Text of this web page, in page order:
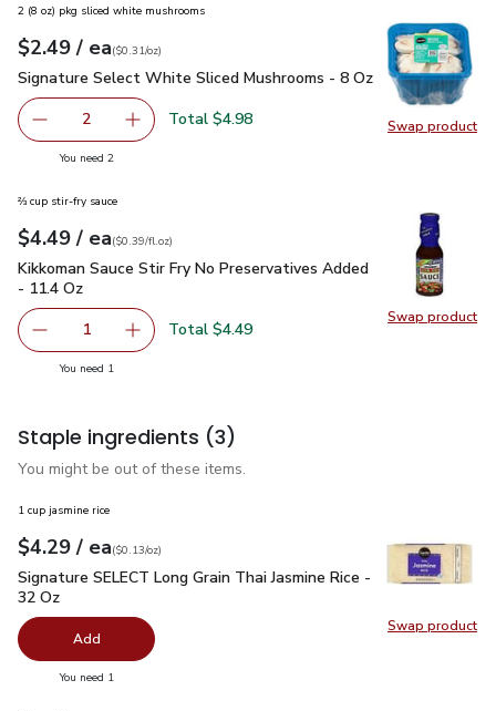
Swap product
Swap
2 (8 oz) pkg sliced white mushrooms
Your price$2.49
$2.49 / eaeach
$0.31perounce
($0.31/oz)
Signature Select White Sliced Mushrooms - 8 Oz$2.49
Signature Select White Sliced Mushrooms - 8 Oz
decrease Signature Select White Sliced Mushrooms - 8
2 Add one, Signature Select White Sliced
Total $4.98
You need 2you have 2 selected
Swap product
Swap
⅔ cup stir-fry sauce
Your price$4.49
$4.49 / eaeach
$0.39perfl.oz
($0.39/fl.oz)
Kikkoman Sauce Stir Fry No Preservatives Added - 11.4 Oz
Kikkoman Sauce Stir Fry No Preservatives Added
- 11.4 Oz
Remove Kikkoman Sauce Stir Fry No Preservatives
1 Add one, Kikkoman Sauce Stir Fry No
Total $4.49
You need 1
Staple ingredients (3)
You might be out of these items.
Swap product
Swap
1 cup jasmine rice
Your price$4.29
$4.29 / eaeach
$0.13perounce
($0.13/oz)
Signature SELECT Long Grain Thai Jasmine Rice - 32 Oz
Signature SELECT Long Grain Thai Jasmine Rice -
32 Oz
Add
You need 1